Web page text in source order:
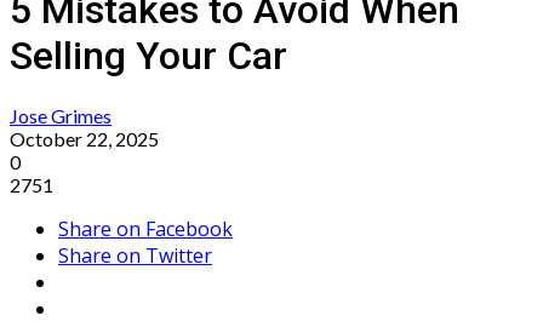
5 Mistakes to Avoid When
Selling Your Car
Jose Grimes
October 22, 2025
0
2751
Share on Facebook
Share on Twitter